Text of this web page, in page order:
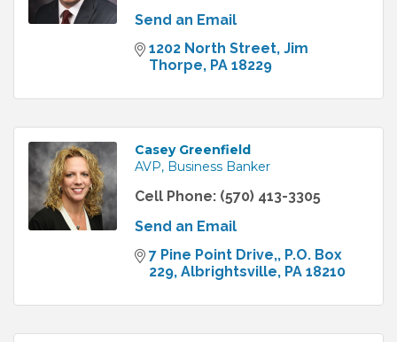
Send an Email
1202 North Street Jim
Thorpe
PA 18229
Casey Greenfield
AVP, Business Banker
Cell Phone: (570) 413-3305
Send an Email
7 Pine Point Drive, P.O. Box
229 Albrightsville PA 18210